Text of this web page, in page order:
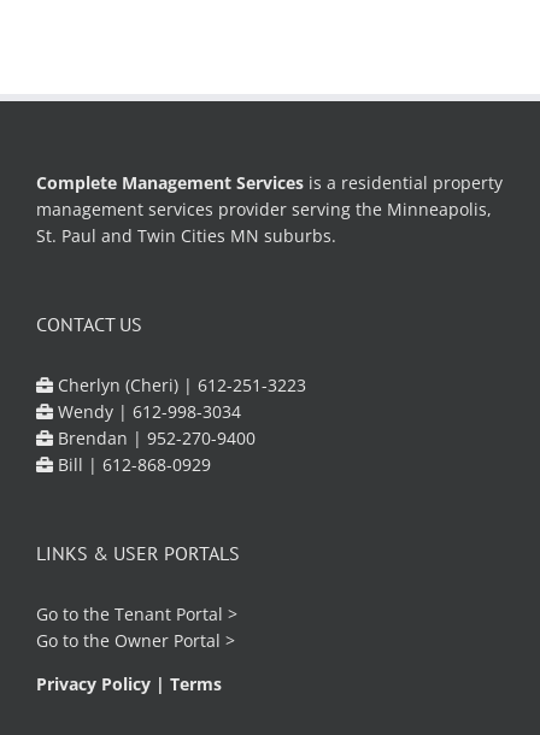
Complete Management Services is a residential property
management services provider serving the Minneapolis,
St. Paul and Twin Cities MN suburbs.
CONTACT US
Cherlyn (Cheri) | 612-251-3223
Wendy | 612-998-3034
Brendan | 952-270-9400
Bill | 612-868-0929
LINKS & USER PORTALS
Go to the Tenant Portal >
Go to the Owner Portal >
Privacy Policy | Terms